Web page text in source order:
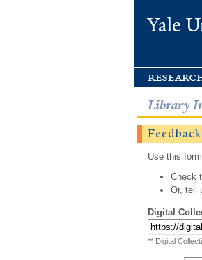
Yale
Library
Feedback
Use this
Check
Or, tell
Digital
** Digital